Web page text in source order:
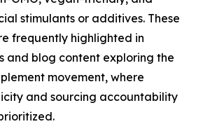
stimulants or additives. These
frequently highlighted in
and blog content exploring the
movement, where
and sourcing accountability